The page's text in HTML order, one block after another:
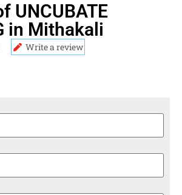
UNCUBATE
in Mithakali
Write a review